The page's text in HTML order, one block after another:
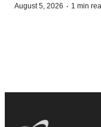
August 5, 2026 · 1 min